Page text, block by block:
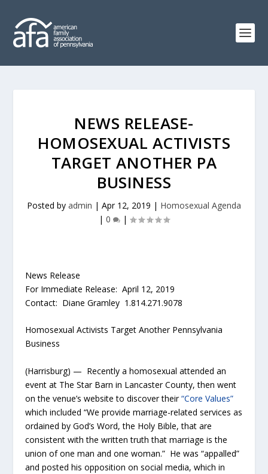
NEWS RELEASE-
HOMOSEXUAL ACTIVISTS
TARGET ANOTHER PA
BUSINESS
Posted by admin | Apr 12, 2019 | Homosexual Agenda
| 0 |
News Release
For Immediate Release: April 12, 2019
Contact: Diane Gramley 1.814.271.9078
Homosexual Activists Target Another Pennsylvania
Business
(Harrisburg) — Recently a homosexual attended an
event at The Star Barn in Lancaster County, then went
on the venue’s website to discover their“Core Values”
which included “We provide marriage-related services as
ordained by God’s Word, the Holy Bible, that are
consistent with the written truth that marriage is the
union of one man and one woman.” He was “appalled”
and posted his opposition on social media, which in